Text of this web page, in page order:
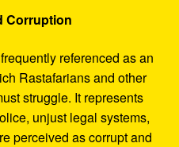
Corruption
referenced as an
Rastafarians and other
struggle. It represents
unjust legal systems,
perceived as corrupt and